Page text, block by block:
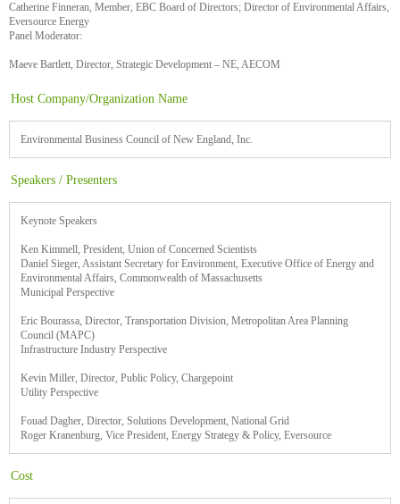
Catherine Finneran, Member, EBC Board of Directors; Director of Environmental Affairs,
Eversource Energy
Panel Moderator:
Maeve Bartlett, Director, Strategic Development – NE, AECOM
Host Company/Organization Name
Environmental Business Council of New England, Inc.
Speakers / Presenters
Keynote Speakers
Ken Kimmell, President, Union of Concerned Scientists
Daniel Sieger, Assistant Secretary for Environment, Executive Office of Energy and
Environmental Affairs, Commonwealth of Massachusetts
Municipal Perspective
Eric Bourassa, Director, Transportation Division, Metropolitan Area Planning
Council (MAPC)
Infrastructure Industry Perspective
Kevin Miller, Director, Public Policy, Chargepoint
Utility Perspective
Fouad Dagher, Director, Solutions Development, National Grid
Roger Kranenburg, Vice President, Energy Strategy & Policy, Eversource
Cost